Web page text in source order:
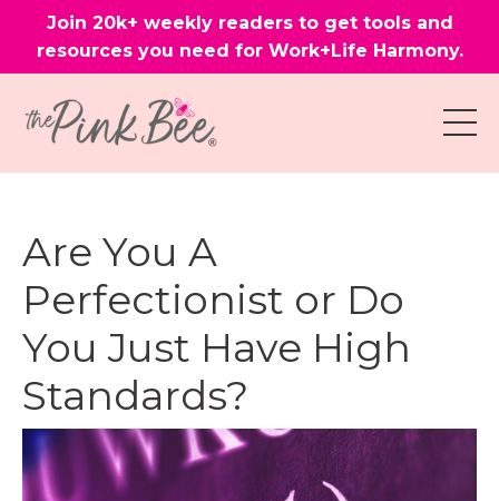
Join 20k+ weekly readers to get tools and
resources you need for Work+Life Harmony.
Are You A
Perfectionist or Do
You Just Have High
Standards?